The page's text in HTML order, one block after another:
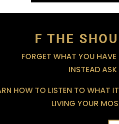
F THE
FORGET WHAT YOU
INSTEAD
HOW TO LISTEN TO WHAT
LIVING YOUR